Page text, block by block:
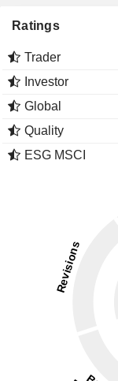
Ratings
Trader
Investor
Global
Quality
ESG MSCI